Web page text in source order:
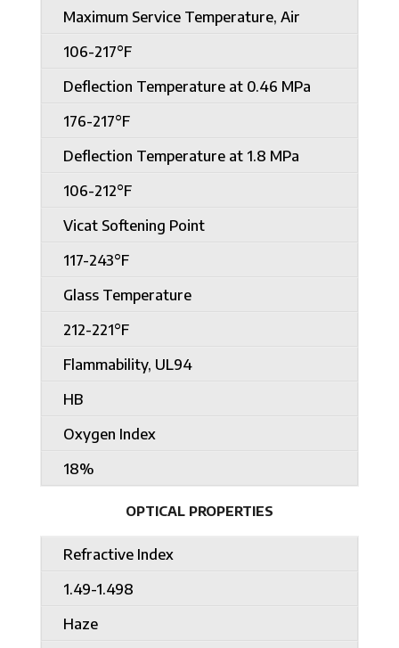
Maximum Service Temperature, Air
106-217°F
Deflection Temperature at 0.46 MPa
176-217°F
Deflection Temperature at 1.8 MPa
106-212°F
Vicat Softening Point
117-243°F
Glass Temperature
212-221°F
Flammability, UL94
HB
Oxygen Index
18%
OPTICAL PROPERTIES
Refractive Index
1.49-1.498
Haze